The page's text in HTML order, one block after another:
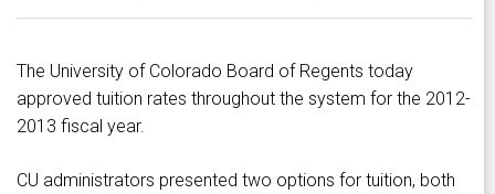
The University of Colorado Board of Regents today
approved tuition rates throughout the system for the 2012-
2013 fiscal year.
CU administrators presented two options for tuition, both